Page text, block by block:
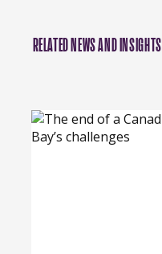
RELATED NEWS AND INSIGHTS